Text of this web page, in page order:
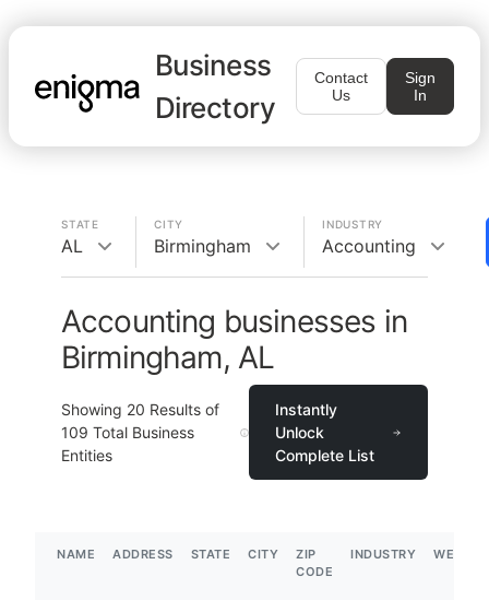
Business
Directory
Contact
Us
Sign
In
STATE
AL
CITY
Birmingham
INDUSTRY
Accounting
Accounting businesses in
Birmingham, AL
Showing 20 Results of
109 Total Business
Entities
Instantly
Unlock
Complete List
NAME ADDRESS STATE CITY
ZIP
CODE
INDUSTRY